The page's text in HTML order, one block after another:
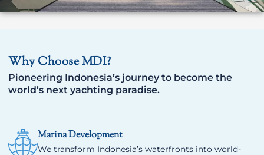
Why Choose MDI?
Pioneering Indonesia’s journey to become the
world’s next yachting paradise.
Marina Development
We transform Indonesia’s waterfronts into world-